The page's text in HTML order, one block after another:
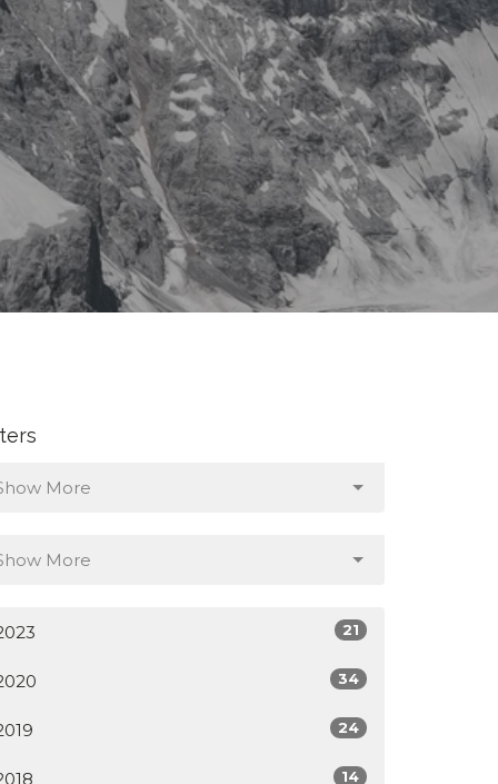
More
More
21
34
24
14